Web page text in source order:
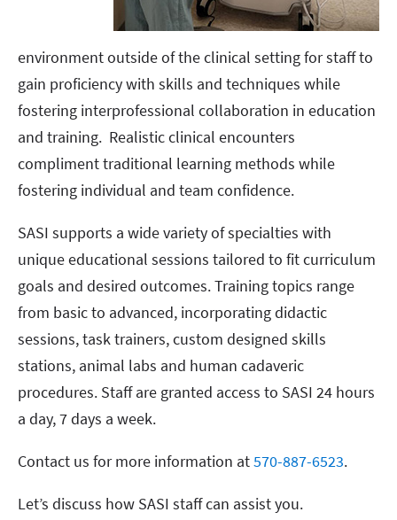
environment outside of the clinical setting for staff to
gain proficiency with skills and techniques while
fostering interprofessional collaboration in education
and training. Realistic clinical encounters
compliment traditional learning methods while
fostering individual and team confidence.
SASI supports a wide variety of specialties with
unique educational sessions tailored to fit curriculum
goals and desired outcomes. Training topics range
from basic to advanced, incorporating didactic
sessions, task trainers, custom designed skills
stations, animal labs and human cadaveric
procedures. Staff are granted access to SASI 24 hours
a day, 7 days a week.
Contact us for more information at570-887-6523.
Let’s discuss how SASI staff can assist you.